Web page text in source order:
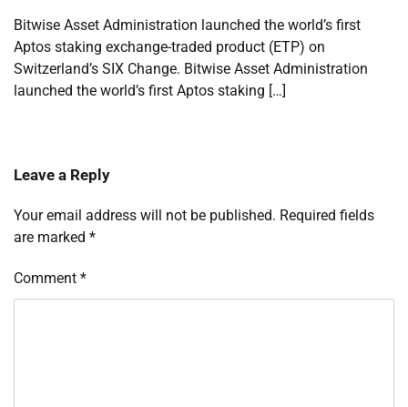
Bitwise Asset Administration launched the world’s first
Aptos staking exchange-traded product (ETP) on
Switzerland’s SIX Change. Bitwise Asset Administration
launched the world’s first Aptos staking […]
Leave a Reply
Your email address will not be published. Required fields
are marked *
Comment *